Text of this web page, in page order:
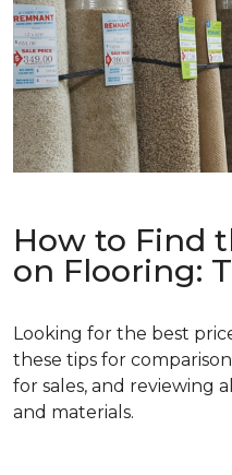
How to Find
on Flooring:
Looking for the best
these tips for
for sales, and reviewing
and materials.